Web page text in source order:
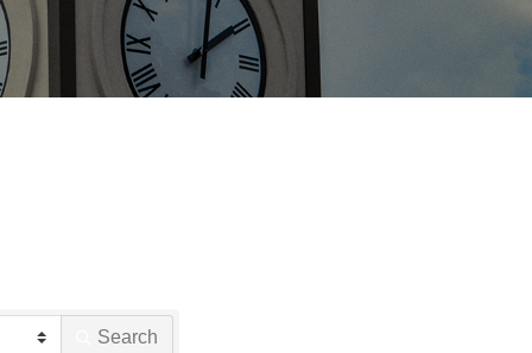
Search